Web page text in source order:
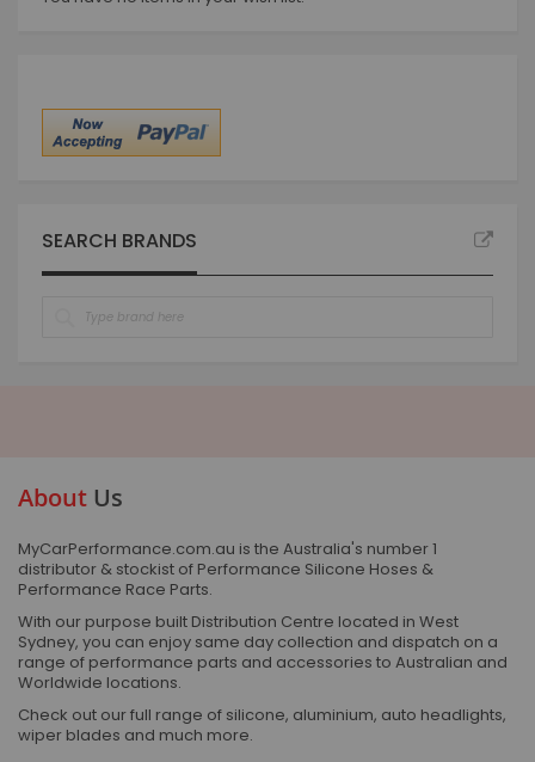
SEARCH BRANDS
About Us
MyCarPerformance.com.au is the Australia's number 1
distributor & stockist of Performance Silicone Hoses &
Performance Race Parts.
With our purpose built Distribution Centre located in West
Sydney, you can enjoy same day collection and dispatch on a
range of performance parts and accessories to Australian and
Worldwide locations.
Check out our full range of silicone, aluminium, auto headlights,
wiper blades and much more.